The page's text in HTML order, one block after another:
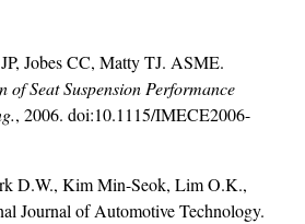
Jobes CC, Matty TJ. ASME.
of Seat Suspension Performance
, 2006. doi:10.1115/IMECE2006-
D.W., Kim Min-Seok, Lim O.K.,
Journal of Automotive Technology.